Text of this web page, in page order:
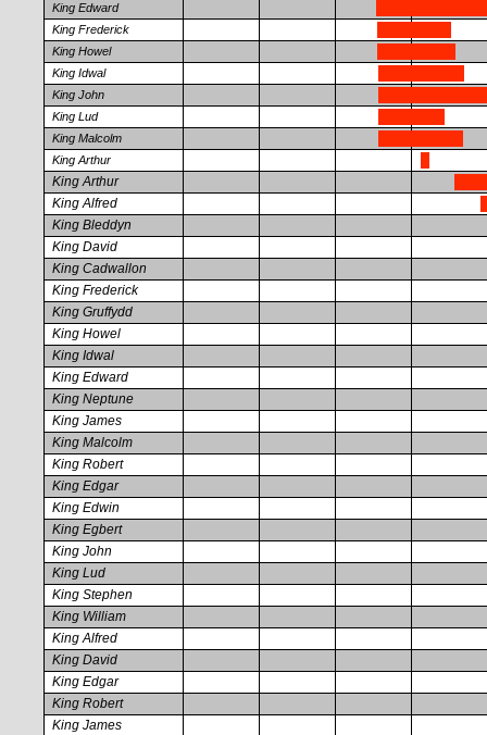
King Edward
King Frederick
King Howel
King Idwal
King John
King Lud
King Malcolm
King Arthur
King Arthur
King Alfred
King Bleddyn
King David
King Cadwallon
King Frederick
King Gruffydd
King Howel
King Idwal
King Edward
King Neptune
King James
King Malcolm
King Robert
King Edgar
King Edwin
King Egbert
King John
King Lud
King Stephen
King William
King Alfred
King David
King Edgar
King Robert
King James